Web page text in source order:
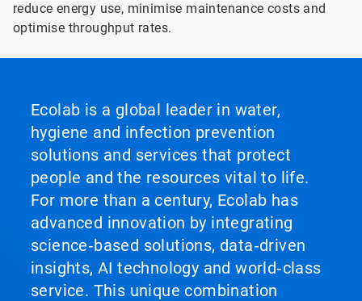
reduce energy use, minimise maintenance costs and
optimise throughput rates.
Ecolab is a global leader in water,
hygiene and infection prevention
solutions and services that protect
people and the resources vital to life.
For more than a century, Ecolab has
advanced innovation by integrating
science‑based solutions, data‑driven
insights, AI technology and world‑class
service. This unique combination